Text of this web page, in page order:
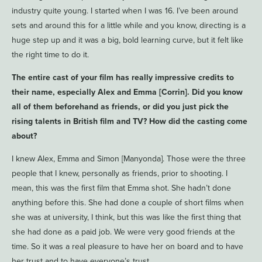
industry quite young. I started when I was 16. I’ve been around
sets and around this for a little while and you know, directing is a
huge step up and it was a big, bold learning curve, but it felt like
the right time to do it.
The entire cast of your film has really impressive credits to
their name, especially Alex and Emma [Corrin]. Did you know
all of them beforehand as friends, or did you just pick the
rising talents in British film and TV? How did the casting come
about?
I knew Alex, Emma and Simon [Manyonda]. Those were the three
people that I knew, personally as friends, prior to shooting. I
mean, this was the first film that Emma shot. She hadn’t done
anything before this. She had done a couple of short films when
she was at university, I think, but this was like the first thing that
she had done as a paid job. We were very good friends at the
time. So it was a real pleasure to have her on board and to have